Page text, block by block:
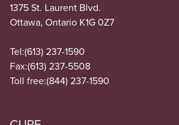
1375 St. Laurent Blvd.
Ottawa, Ontario K1G 0Z7
Tel:(613) 237-1590
Fax:(613) 237-5508
Toll free:(844) 237-1590